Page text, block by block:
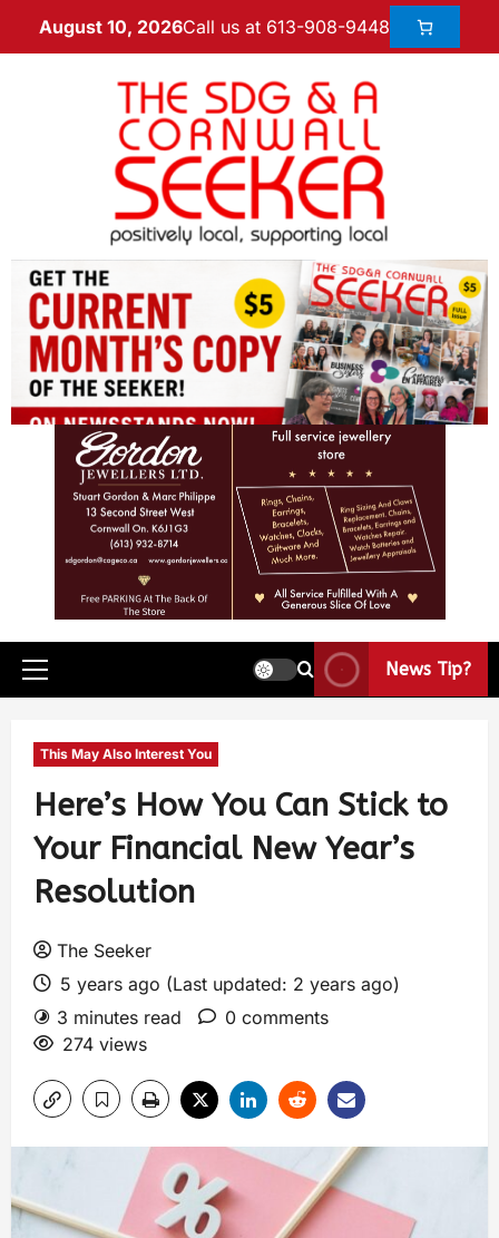
August 10, 2026Call us at 613-908-9448
News Tip?
This May Also Interest You
Here’s How You Can Stick to
Your Financial New Year’s
Resolution
The Seeker
5 years ago (Last updated: 2 years ago)
3 minutes read
0 comments
274 views